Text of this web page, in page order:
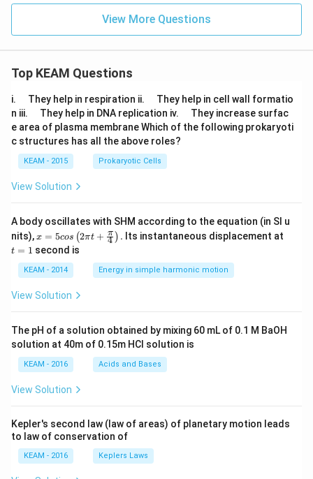
View More Questions
Top KEAM Questions
i.
u
a
d
They help in respiration ii.
u
a
d
They help in cell wall formatio
n iii.
u
a
d
They help in DNA replication iv.
u
a
They increase surfac
e area of plasma membrane Which of the following prokaryoti
c structures has all the above roles?
KEAM - 2015 Prokaryotic Cells
View Solution
A body oscillates with SHM according to the equation (in SI u
nits),x =
os
\lef
t(2
\pi
t +
{\p
i}
{4}
\ri
t) .
x = 5cos (2πt + 4
π ) . Its instantaneous displacement at
t = 1 second is
KEAM - 2014 Energy in simple harmonic motion
View Solution
The pH of a solution obtained by mixing 60 mL of 0.1 M BaOH
solution at 40m of 0.15m HCI solution is
KEAM - 2016 Acids and Bases
View Solution
Kepler's second law (law of areas) of planetary motion leads
to law of conservation of
KEAM - 2016 Keplers Laws